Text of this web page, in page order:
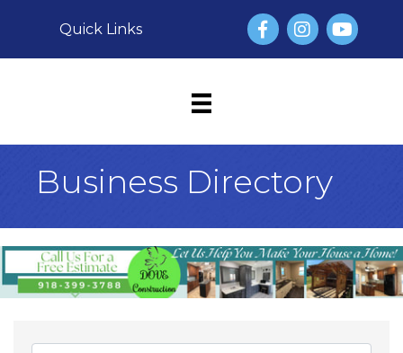
Quick Links FacebookInstagram
YouTube
Business Directory